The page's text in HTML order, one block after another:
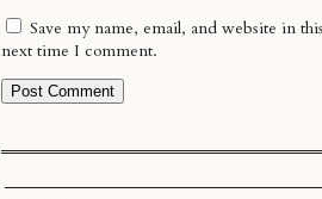
Save my name, email, and website in
next time I comment.